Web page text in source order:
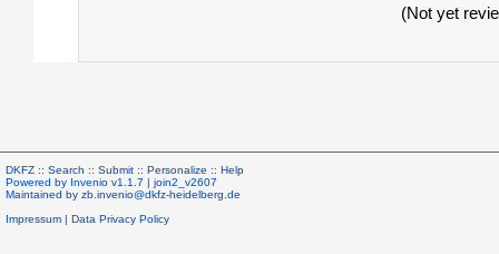
(Not yet
DKFZ :: Search :: Submit :: Personalize :: Help
Powered by Invenio v1.1.7 | join2_v2607
Maintained by zb.invenio@dkfz-heidelberg.de
Impressum | Data Privacy Policy